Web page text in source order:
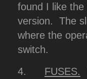
found I like
version. The
where the
switch.
4. FUSES.